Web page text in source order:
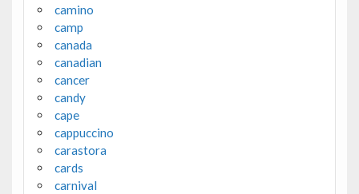
camino
camp
canada
canadian
cancer
candy
cape
cappuccino
carastora
cards
carnival